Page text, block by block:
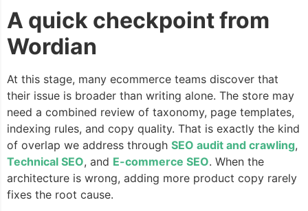
A quick checkpoint from
Wordian
At this stage, many ecommerce teams discover that
their issue is broader than writing alone. The store may
need a combined review of taxonomy, page templates,
indexing rules, and copy quality. That is exactly the kind
of overlap we address through SEO audit and crawling,
Technical SEO, and E-commerce SEO. When the
architecture is wrong, adding more product copy rarely
fixes the root cause.